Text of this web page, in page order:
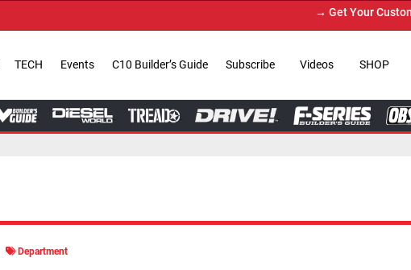
→ Get Your Custom Truck Featured
TECH Events C10 Builder’s Guide Subscribe Videos SHOP
Department